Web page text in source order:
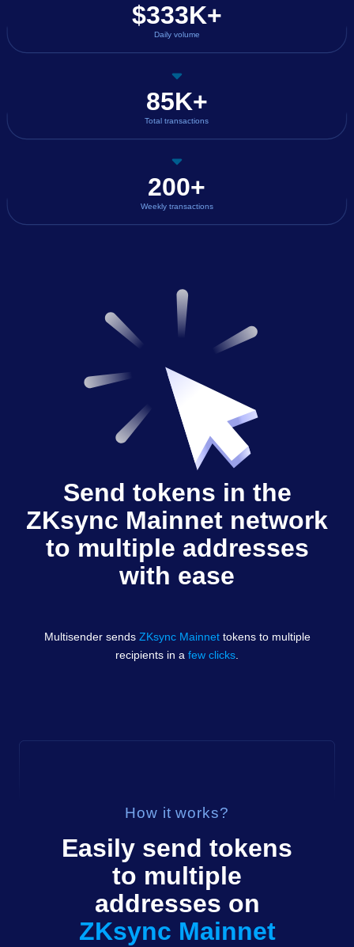
$333K+
Daily volume
85K+
Total transactions
200+
Weekly transactions
Send tokens in the
ZKsync Mainnet network
to multiple addresses
with ease
Multisender sends ZKsync Mainnet tokensto multiple
recipients in a few clicks
How it works?
Easily send tokens
to multiple
addresses on
ZKsync Mainnet